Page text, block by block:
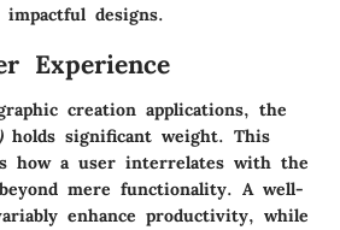
designs.
Experience
creation applications, the
holds significant weight. This
how a user interrelates with the
mere functionality. A well-
enhance productivity, while